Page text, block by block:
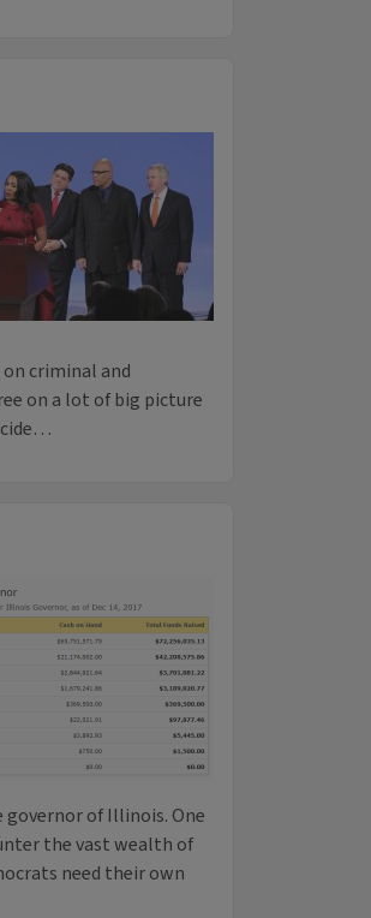
criminal and
on a lot of big picture
of Illinois. One
the vast wealth of
need their own